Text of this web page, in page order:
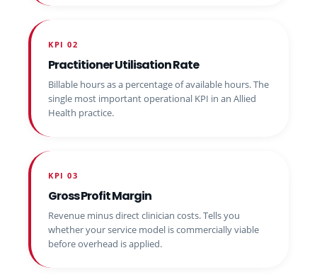
KPI 02
Practitioner Utilisation Rate
Billable hours as a percentage of available hours. The
single most important operational KPI in an Allied
Health practice.
KPI 03
Gross Profit Margin
Revenue minus direct clinician costs. Tells you
whether your service model is commercially viable
before overhead is applied.